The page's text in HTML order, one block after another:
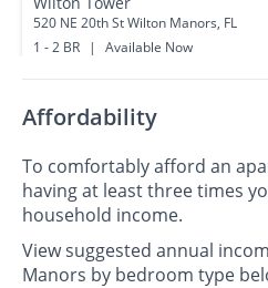
520 NE 20th St Wilton Manors, FL
1 - 2 BR
|
Available Now
Affordability
To comfortably afford an
having at least three times
household income.
View suggested annual
Manors by bedroom type